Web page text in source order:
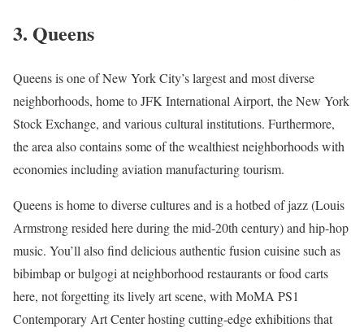
3. Queens
Queens is one of New York City’s largest and most diverse
neighborhoods, home to JFK International Airport, the New York
Stock Exchange, and various cultural institutions. Furthermore,
the area also contains some of the wealthiest neighborhoods with
economies including aviation manufacturing tourism.
Queens is home to diverse cultures and is a hotbed of jazz (Louis
Armstrong resided here during the mid-20th century) and hip-hop
music. You’ll also find delicious authentic fusion cuisine such as
bibimbap or bulgogi at neighborhood restaurants or food carts
here, not forgetting its lively art scene, with MoMA PS1
Contemporary Art Center hosting cutting-edge exhibitions that